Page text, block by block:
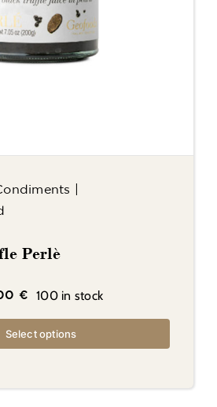
Perlè
€ 100 in stock
Select options